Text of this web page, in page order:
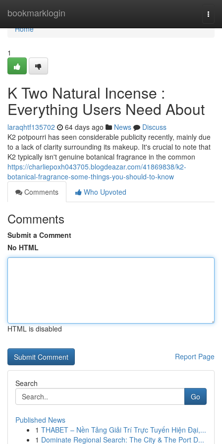
bookmarklogin
Home
Home
1
K Two Natural Incense :
Everything Users Need About
laraqhtf135702 64 days ago News
Discuss
K2 potpourri has seen considerable publicity recently, mainly due
to a lack of clarity surrounding its makeup. It's crucial to note that
K2 typically isn't genuine botanical fragrance in the common
https://charliepoxh043705.blogdeazar.com/41869838/k2-
botanical-fragrance-some-things-you-should-to-know
Comments
Who Upvoted
Comments
Submit a Comment
No HTML
HTML is disabled
Report Page
Search
Go
Published News
1 THABET – Nền Tảng Giải Trí Trực Tuyến Hiện Đại,...
1 Dominate Regional Search: The City & The Port D...